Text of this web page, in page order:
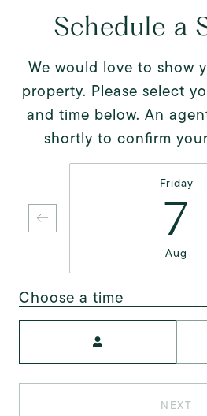
Schedule a
We would love to show
property. Please select
and time below. An
shortly to confirm
Friday
7
Aug
Choose a time
NEXT